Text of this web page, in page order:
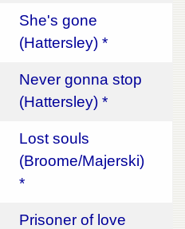
She's gone
(Hattersley) *
Never gonna stop
(Hattersley) *
Lost souls
(Broome/Majerski)
*
Prisoner of love